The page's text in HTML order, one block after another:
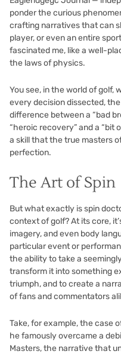
ponder the curious
crafting narratives that can
player, or even an entire
fascinated me, like a well-
the laws of physics.
You see, in the world of golf,
every decision dissected,
difference between a “bad
“heroic recovery” and a “bit
a skill that the true masters
perfection.
The Art of Spin
But what exactly is spin
context of golf? At its core,
imagery, and even body
particular event or
the ability to take a
transform it into something
triumph, and to create a
of fans and commentators
Take, for example, the case
he famously overcame a
Masters, the narrative that